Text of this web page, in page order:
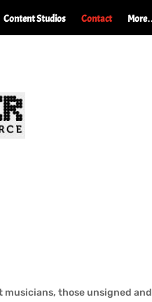
Content Studios Contact
those unsigned